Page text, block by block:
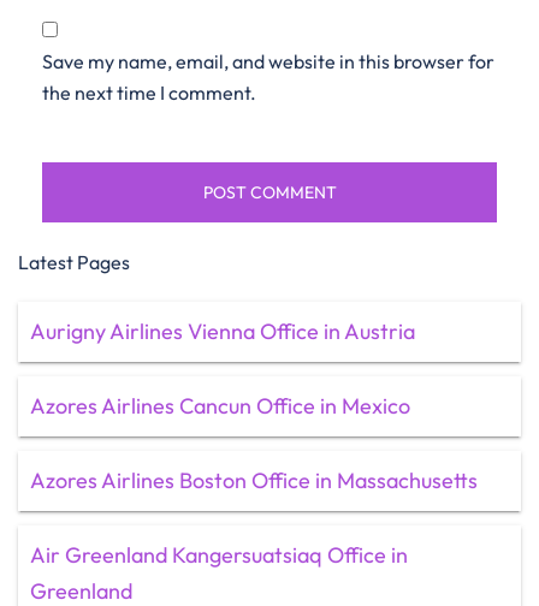
Save my name, email, and website in this browser for
the next time I comment.
Latest Pages
Aurigny Airlines Vienna Office in Austria
Azores Airlines Cancun Office in Mexico
Azores Airlines Boston Office in Massachusetts
Air Greenland Kangersuatsiaq Office in
Greenland